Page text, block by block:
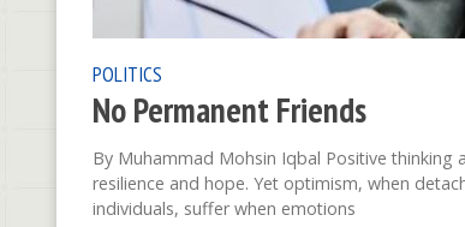
POLITICS
No Permanent Friends
By Muhammad Mohsin Iqbal Positive
resilience and hope. Yet optimism, when
individuals, suffer when emotions